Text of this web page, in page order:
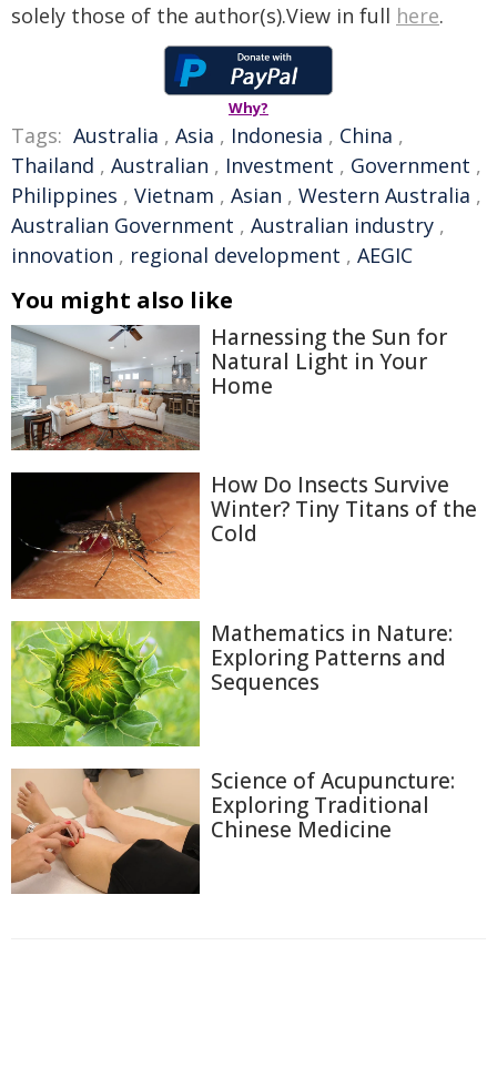
solely those of the author(s).View in full here.
Why?
Tags: Australia , Asia , Indonesia , China ,
Thailand , Australian , Investment , Government ,
Philippines , Vietnam , Asian , Western Australia ,
Australian Government , Australian industry ,
innovation , regional development , AEGIC
You might also like
Harnessing the Sun for
Natural Light in Your
Home
How Do Insects Survive
Winter? Tiny Titans of the
Cold
Mathematics in Nature:
Exploring Patterns and
Sequences
Science of Acupuncture:
Exploring Traditional
Chinese Medicine